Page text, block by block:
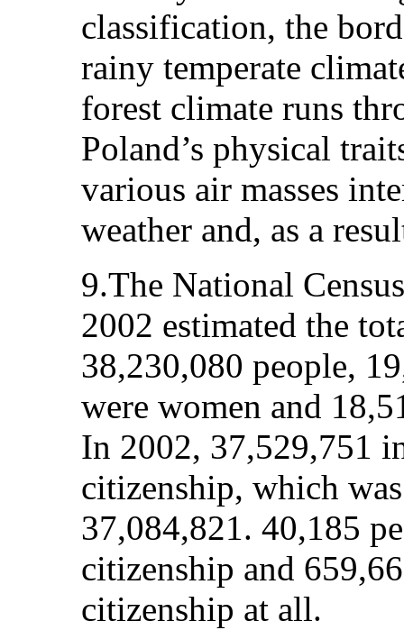
classification, the
rainy temperate
forest climate runs
Poland’s physical
various air masses
weather and, as a
9.The National
2002 estimated the
38,230,080 people,
were women and
In 2002, 37,529,751
citizenship, which
37,084,821. 40,185
citizenship and
citizenship at all.